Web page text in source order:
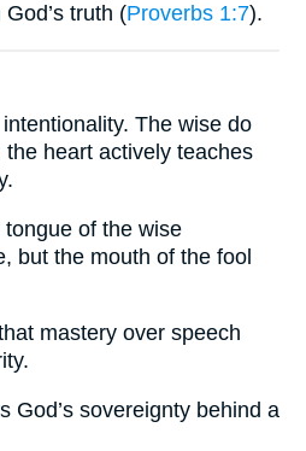
truth (Proverbs 1:7).
intentionality. The wise do
heart actively teaches
tongue of the wise
but the mouth of the fool
mastery over speech
God’s sovereignty behind a